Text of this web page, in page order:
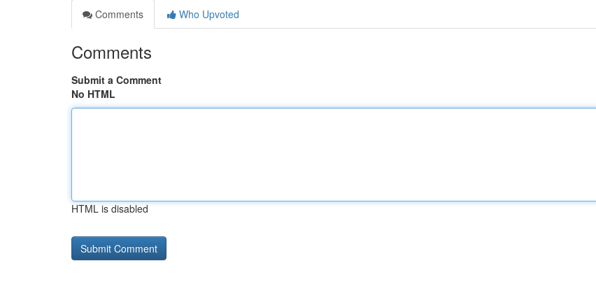
Comments
Who Upvoted
Comments
Submit a Comment
No HTML
HTML is disabled